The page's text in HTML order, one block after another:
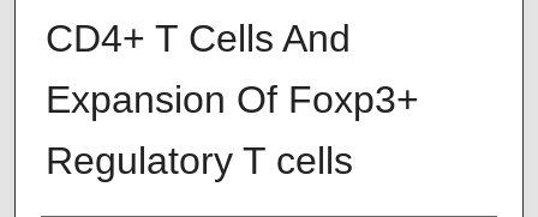
CD4+ T Cells And
Expansion Of Foxp3+
Regulatory T cells